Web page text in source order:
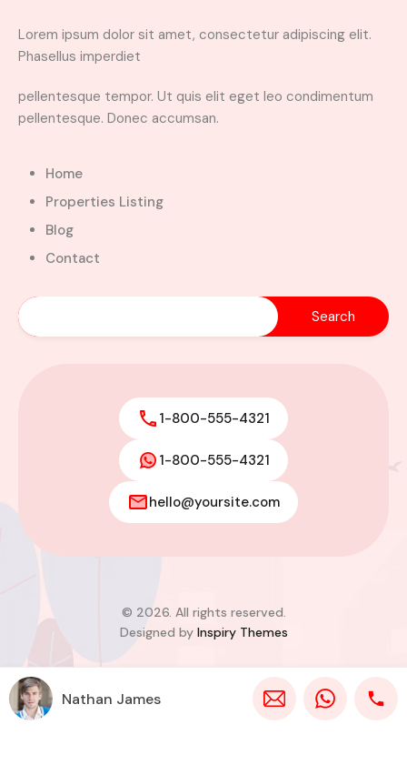
Lorem ipsum dolor sit amet, consectetur adipiscing elit.
Phasellus imperdiet
pellentesque tempor. Ut quis elit eget leo condimentum
pellentesque. Donec accumsan.
Home
Properties Listing
Blog
Contact
1-800-555-4321
1-800-555-4321
hello@yoursite.com
© 2026. All rights reserved.
Designed by Inspiry Themes
Nathan James